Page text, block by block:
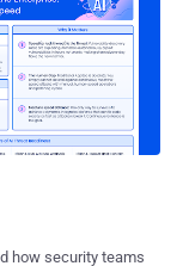
database in
all
It allows an
commands.
how security teams